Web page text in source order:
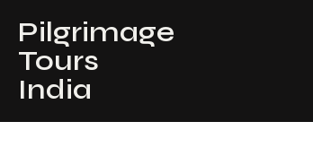
Pilgrimage
Tours
India